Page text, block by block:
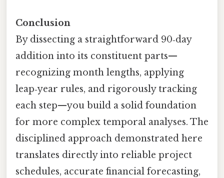
Conclusion
By dissecting a straightforward 90‑day
addition into its constituent parts—
recognizing month lengths, applying
leap‑year rules, and rigorously tracking
each step—you build a solid foundation
for more complex temporal analyses. The
disciplined approach demonstrated here
translates directly into reliable project
schedules, accurate financial forecasting,